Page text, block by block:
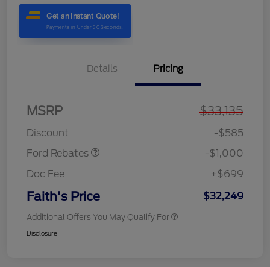
Details Pricing
MSRP $33,135
Discount
-$585
Ford Rebates
Model Year Closeout
-$1,000
Doc Fee
+$699
Faith's Price $32,249
Additional Offers You May Qualify For
Disclosure